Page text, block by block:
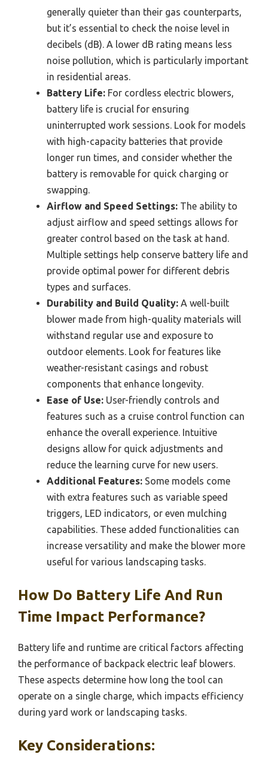
generally quieter than their gas counterparts,
but it’s essential to check the noise level in
decibels (dB). A lower dB rating means less
noise pollution, which is particularly important
in residential areas.
Battery Life: For cordless electric blowers,
battery life is crucial for ensuring
uninterrupted work sessions. Look for models
with high-capacity batteries that provide
longer run times, and consider whether the
battery is removable for quick charging or
swapping.
Airflow and Speed Settings: The ability to
adjust airflow and speed settings allows for
greater control based on the task at hand.
Multiple settings help conserve battery life and
provide optimal power for different debris
types and surfaces.
Durability and Build Quality: A well-built
blower made from high-quality materials will
withstand regular use and exposure to
outdoor elements. Look for features like
weather-resistant casings and robust
components that enhance longevity.
Ease of Use: User-friendly controls and
features such as a cruise control function can
enhance the overall experience. Intuitive
designs allow for quick adjustments and
reduce the learning curve for new users.
Additional Features: Some models come
with extra features such as variable speed
triggers, LED indicators, or even mulching
capabilities. These added functionalities can
increase versatility and make the blower more
useful for various landscaping tasks.
How Do Battery Life And Run
Time Impact Performance?
Battery life and runtime are critical factors affecting
the performance of backpack electric leaf blowers.
These aspects determine how long the tool can
operate on a single charge, which impacts efficiency
during yard work or landscaping tasks.
Key Considerations: